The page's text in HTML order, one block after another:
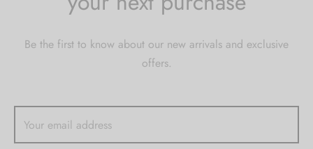
Be the first to know about our new arrivals and exclusive
offers.